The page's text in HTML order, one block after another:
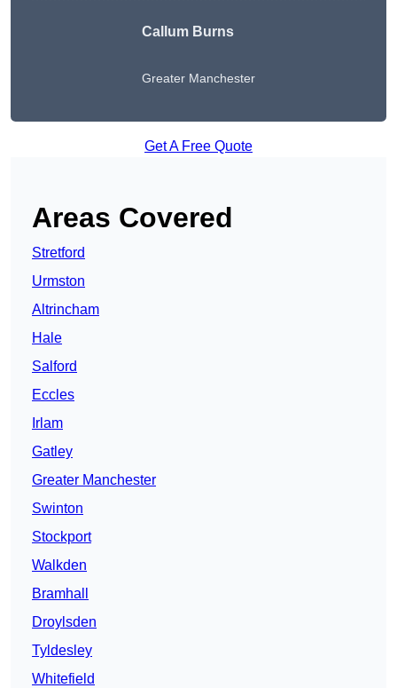
Callum Burns
Greater Manchester
Get A Free Quote
Areas Covered
Stretford
Urmston
Altrincham
Hale
Salford
Eccles
Irlam
Gatley
Greater Manchester
Swinton
Stockport
Walkden
Bramhall
Droylsden
Tyldesley
Whitefield